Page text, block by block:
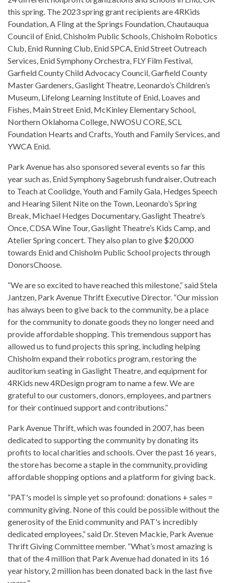
this spring. The 2023 spring grant recipients are 4RKids
Foundation, A Fling at the Springs Foundation, Chautauqua
Council of Enid, Chisholm Public Schools, Chisholm Robotics
Club, Enid Running Club, Enid SPCA, Enid Street Outreach
Services, Enid Symphony Orchestra, FLY Film Festival,
Garfield County Child Advocacy Council, Garfield County
Master Gardeners, Gaslight Theatre, Leonardo’s Children’s
Museum, Lifelong Learning Institute of Enid, Loaves and
Fishes, Main Street Enid, McKinley Elementary School,
Northern Oklahoma College, NWOSU CORE, SCL
Foundation Hearts and Crafts, Youth and Family Services, and
YWCA Enid.
Park Avenue has also sponsored several events so far this
year such as, Enid Symphony Sagebrush fundraiser, Outreach
to Teach at Coolidge, Youth and Family Gala, Hedges Speech
and Hearing Silent Nite on the Town, Leonardo’s Spring
Break, Michael Hedges Documentary, Gaslight Theatre’s
Once, CDSA Wine Tour, Gaslight Theatre’s Kids Camp, and
Atelier Spring concert. They also plan to give $20,000
towards Enid and Chisholm Public School projects through
DonorsChoose.
“We are so excited to have reached this milestone,” said Stela
Jantzen, Park Avenue Thrift Executive Director. “Our mission
has always been to give back to the community, be a place
for the community to donate goods they no longer need and
provide affordable shopping. This tremendous support has
allowed us to fund projects this spring, including helping
Chisholm expand their robotics program, restoring the
auditorium seating in Gaslight Theatre, and equipment for
4RKids new 4RDesign program to name a few. We are
grateful to our customers, donors, employees, and partners
for their continued support and contributions.”
Park Avenue Thrift, which was founded in 2007, has been
dedicated to supporting the community by donating its
profits to local charities and schools. Over the past 16 years,
the store has become a staple in the community, providing
affordable shopping options and a platform for giving back.
“PAT's model is simple yet so profound: donations + sales =
community giving. None of this could be possible without the
generosity of the Enid community and PAT's incredibly
dedicated employees,” said Dr. Steven Mackie, Park Avenue
Thrift Giving Committee member. “What’s most amazing is
that of the 4 million that Park Avenue had donated in its 16
year history, 2 million has been donated back in the last five